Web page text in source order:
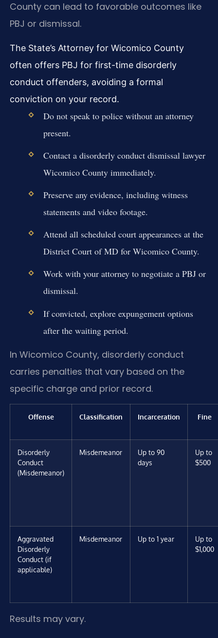
County can lead to favorable outcomes like
PBJ or dismissal.
The State’s Attorney for Wicomico County
often offers PBJ for first-time disorderly
conduct offenders, avoiding a formal
conviction on your record.
Do not speak to police without an attorney
present.
Contact a disorderly conduct dismissal lawyer
Wicomico County immediately.
Preserve any evidence, including witness
statements and video footage.
Attend all scheduled court appearances at the
District Court of MD for Wicomico County.
Work with your attorney to negotiate a PBJ or
dismissal.
If convicted, explore expungement options
after the waiting period.
In Wicomico County, disorderly conduct
carries penalties that vary based on the
specific charge and prior record.
Offense Classification Incarceration Fine
Disorderly
Conduct
(Misdemeanor)
Misdemeanor
Up to 90
days
Up to
$500
Aggravated
Disorderly
Conduct (if
applicable)
Misdemeanor Up to 1 year
Up to
$1,000
Results may vary.